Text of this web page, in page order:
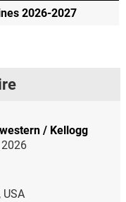
2026-2027
/ Kellogg
USA